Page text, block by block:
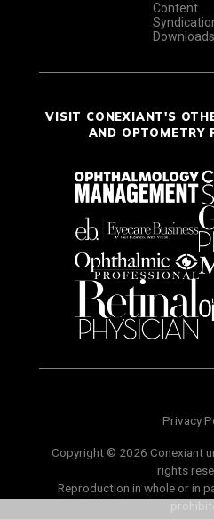
Content
Downloads
VISIT CONEXIANT'S
AND OPTOMETRY
Privacy
Copyright © 2026 Conexiant
rights
Reproduction in whole or in